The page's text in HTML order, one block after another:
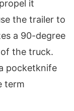
it
the trailer to
a 90-degree
of the truck.
pocketknife
term